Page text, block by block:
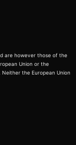
are however those of the
Union or the
the European Union